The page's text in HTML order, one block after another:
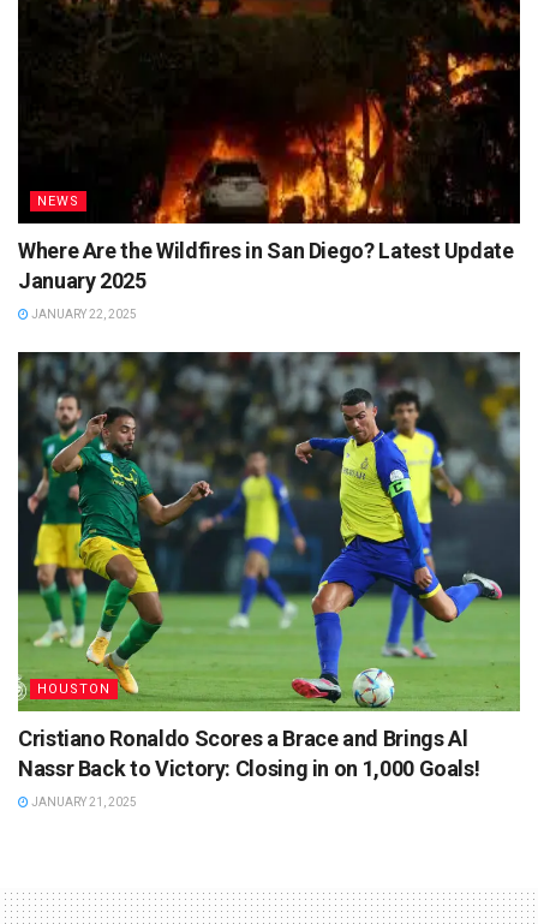
NEWS
Where Are the Wildfires in San Diego? Latest Update
January 2025
JANUARY 22, 2025
HOUSTON
Cristiano Ronaldo Scores a Brace and Brings Al
Nassr Back to Victory: Closing in on 1,000 Goals!
JANUARY 21, 2025